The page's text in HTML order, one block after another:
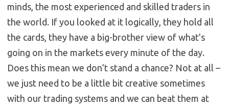
minds, the most experienced and skilled traders in
the world. If you looked at it logically, they hold all
the cards, they have a big-brother view of what’s
going on in the markets every minute of the day.
Does this mean we don’t stand a chance? Not at all –
we just need to be a little bit creative sometimes
with our trading systems and we can beat them at